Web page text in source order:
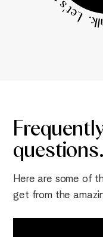
questions.
Here are some of
get from the